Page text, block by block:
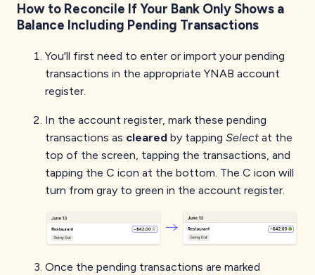
How to Reconcile If Your Bank Only Shows a
Balance Including Pending Transactions
You'll first need to enter or import your pending
transactions in the appropriate YNAB account
register.
In the account register, mark these pending
transactions as cleared by tapping Selectat the
top of the screen, tapping the transactions, and
tapping the C icon at the bottom. The C icon will
turn from gray to green in the account register.
Once the pending transactions are marked